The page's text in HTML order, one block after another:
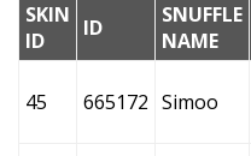
SKIN
ID
ID
SNUFFLE
NAME
45 665172 Simoo